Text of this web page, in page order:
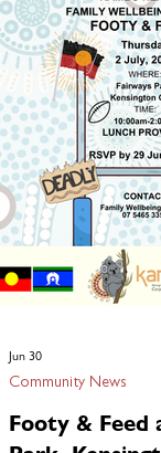
Aboriginal, Torres
Australian flags. We
Lake Apex Park in
our Family Wellbeing
providing entertai
Footy & Feed
Community News
Jun 30